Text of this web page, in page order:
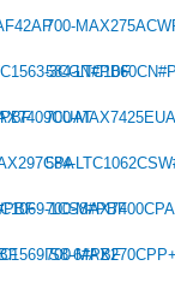
700-
3CGN#PBF
584-
700-
584-
1CS8#PBF
700-MAX7400CPA
6#PBF
700-